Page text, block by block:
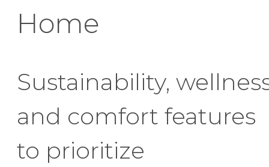
Home
Sustainability,
and comfort features
to prioritize